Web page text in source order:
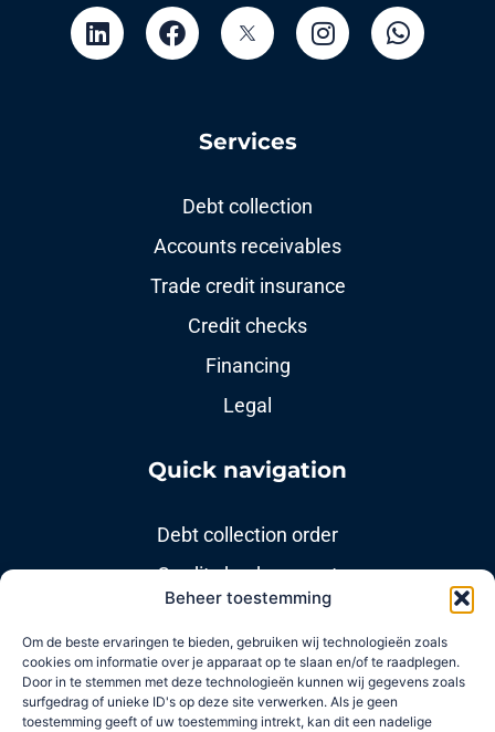
Beheer toestemming
Om de beste ervaringen te bieden, gebruiken wij technologieën zoals
cookies om informatie over je apparaat op te slaan en/of te raadplegen.
Door in te stemmen met deze technologieën kunnen wij gegevens zoals
surfgedrag of unieke ID's op deze site verwerken. Als je geen
toestemming geeft of uw toestemming intrekt, kan dit een nadelige
Services
Debt collection
Accounts receivables
Trade credit insurance
Credit checks
Financing
Legal
Quick navigation
Debt collection order
Credit check request
Modint Branch Policy
Useful links